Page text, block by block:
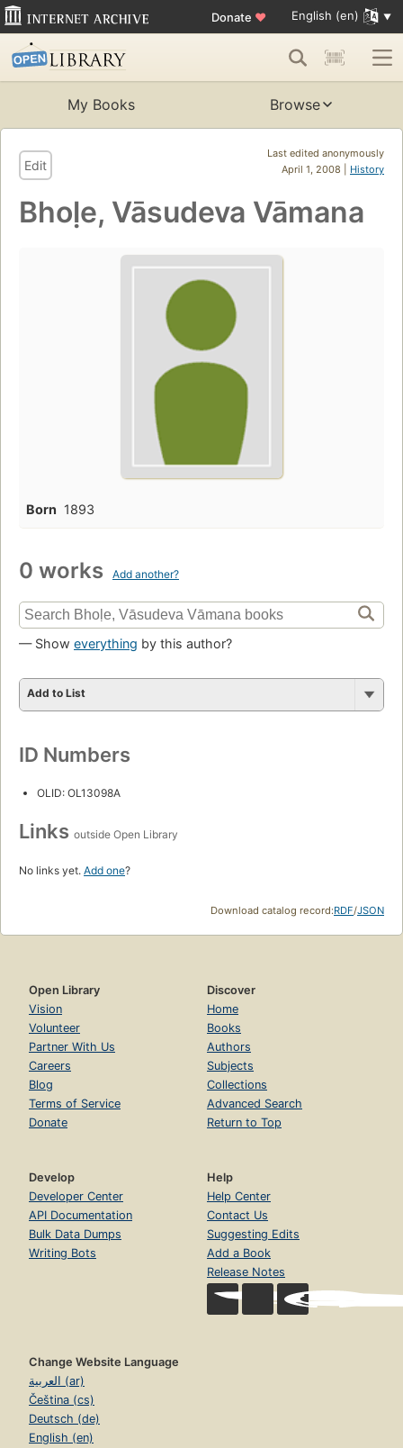
Donate ♥ English (en)
My Books Browse
Last edited anonymously
April 1, 2008 | History
Edit
Bhoḷe, Vāsudeva Vāmana
Born 1893
0 works Add another?
— Show everything by this author?
Add to List
ID Numbers
OLID: OL13098A
Links outside Open Library
No links yet. Add one?
Download catalog record:RDF/JSON
Open Library
Vision
Volunteer
Partner With Us
Careers
Blog
Terms of Service
Donate
Discover
Home
Books
Authors
Subjects
Collections
Advanced Search
Return to Top
Develop
Developer Center
API Documentation
Bulk Data Dumps
Writing Bots
Help
Help Center
Contact Us
Suggesting Edits
Add a Book
Release Notes
Change Website Language
العربية (ar)
Čeština (cs)
Deutsch (de)
English (en)